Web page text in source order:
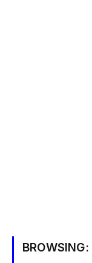
BROWSING: